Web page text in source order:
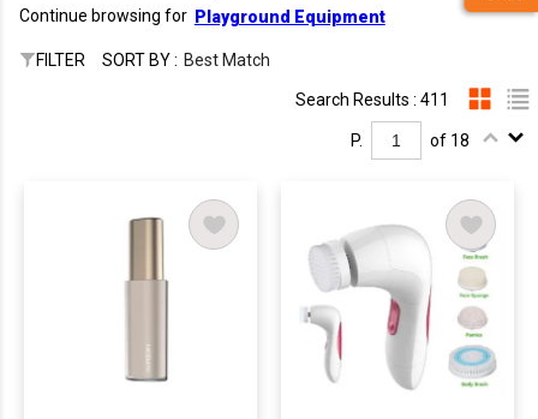
Continue browsing for Playground Equipment
FILTER SORT BY : Best Match
Search Results : 411
P. of 18